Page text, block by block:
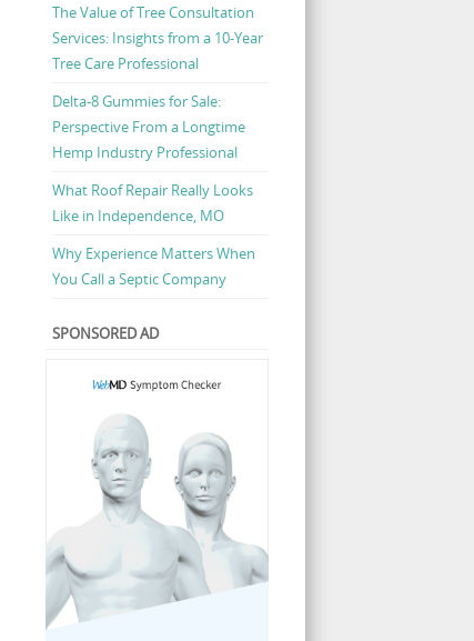
The Value of Tree Consultation
Services: Insights from a 10-Year
Tree Care Professional
Delta-8 Gummies for Sale:
Perspective From a Longtime
Hemp Industry Professional
What Roof Repair Really Looks
Like in Independence, MO
Why Experience Matters When
You Call a Septic Company
SPONSORED AD